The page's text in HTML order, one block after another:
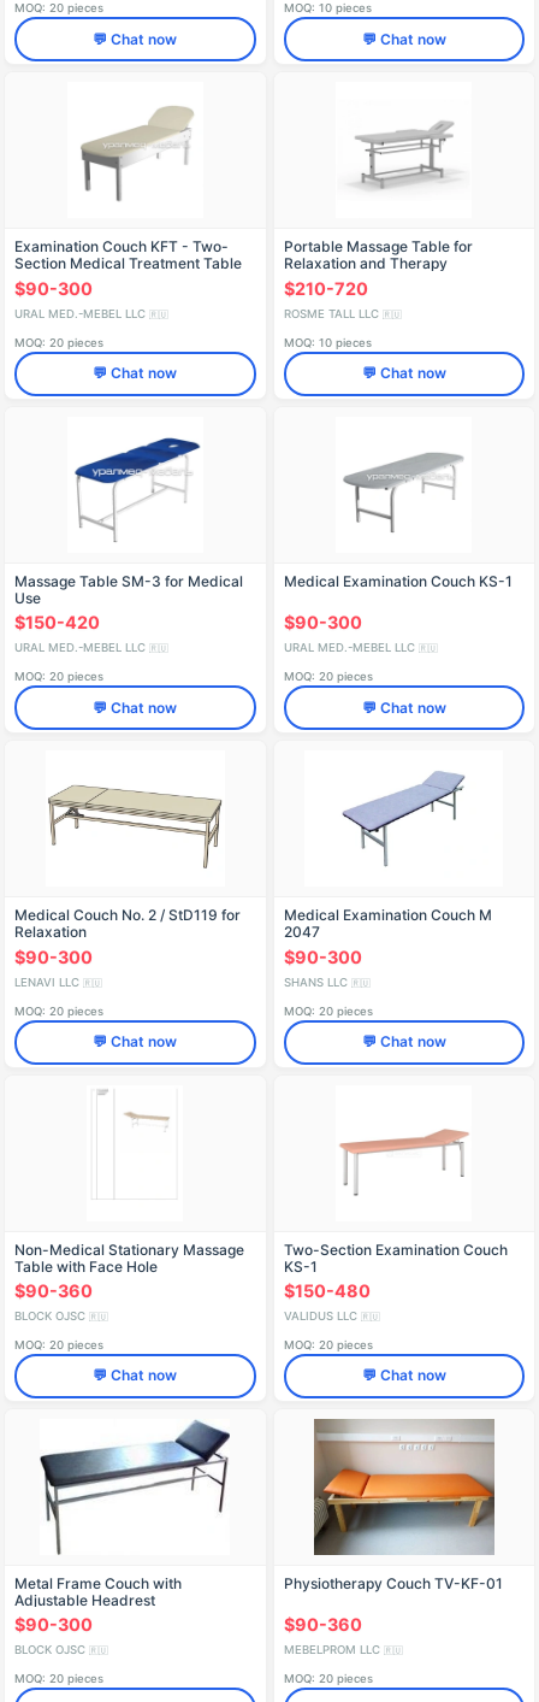
MOQ: 20 pieces
💬 Chat now
MOQ: 10 pieces
💬 Chat now
Examination Couch KFT - Two-
Section Medical Treatment Table
$90-300
URAL MED.-MEBEL LLC 🇷🇺
MOQ: 20 pieces
💬 Chat now
Portable Massage Table for
Relaxation and Therapy
$210-720
ROSME TALL LLC 🇷🇺
MOQ: 10 pieces
💬 Chat now
Massage Table SM-3 for Medical
Use
$150-420
URAL MED.-MEBEL LLC 🇷🇺
MOQ: 20 pieces
💬 Chat now
Medical Examination Couch KS-1
$90-300
URAL MED.-MEBEL LLC 🇷🇺
MOQ: 20 pieces
💬 Chat now
Medical Couch No. 2 / StD119 for
Relaxation
$90-300
LENAVI LLC 🇷🇺
MOQ: 20 pieces
💬 Chat now
Medical Examination Couch M
2047
$90-300
SHANS LLC 🇷🇺
MOQ: 20 pieces
💬 Chat now
Non-Medical Stationary Massage
Table with Face Hole
$90-360
BLOCK OJSC 🇷🇺
MOQ: 20 pieces
💬 Chat now
Two-Section Examination Couch
KS-1
$150-480
VALIDUS LLC 🇷🇺
MOQ: 20 pieces
💬 Chat now
Metal Frame Couch with
Adjustable Headrest
$90-300
BLOCK OJSC 🇷🇺
MOQ: 20 pieces
Physiotherapy Couch TV-KF-01
$90-360
MEBELPROM LLC 🇷🇺
MOQ: 20 pieces